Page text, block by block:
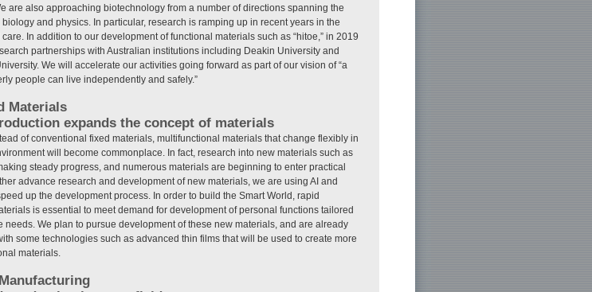
are also approaching biotechnology from a number of directions spanning the
biology and physics. In particular, research is ramping up in recent years in the
In addition to our development of functional materials such as “hitoe,” in 2019
partnerships with Australian institutions including Deakin University and
We will accelerate our activities going forward as part of our vision of “a
people can live independently and safely.”
Materials
expands the concept of materials
of conventional fixed materials, multifunctional materials that change flexibly in
will become commonplace. In fact, research into new materials such as
steady progress, and numerous materials are beginning to enter practical
advance research and development of new materials, we are using AI and
up the development process. In order to build the Smart World, rapid
is essential to meet demand for development of personal functions tailored
needs. We plan to pursue development of these new materials, and are already
some technologies such as advanced thin films that will be used to create more
materials.